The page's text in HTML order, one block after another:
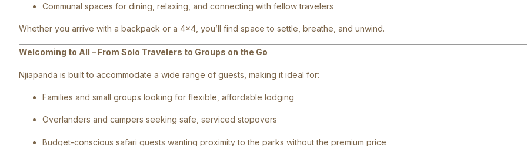
Communal spaces for dining, relaxing, and connecting with fellow travelers
Whether you arrive with a backpack or a 4×4, you’ll find space to settle, breathe, and unwind.
Welcoming to All – From Solo Travelers to Groups on the Go
Njiapanda is built to accommodate a wide range of guests, making it ideal for:
Families and small groups looking for flexible, affordable lodging
Overlanders and campers seeking safe, serviced stopovers
Budget-conscious safari guests wanting proximity to the parks without the premium price